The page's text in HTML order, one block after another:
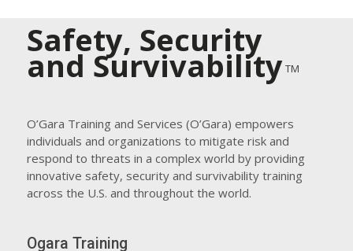
Safety, Security
and Survivability TM
O’Gara Training and Services (O’Gara) empowers
individuals and organizations to mitigate risk and
respond to threats in a complex world by providing
innovative safety, security and survivability training
across the U.S. and throughout the world.
Ogara Training